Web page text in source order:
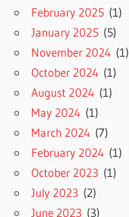
February 2025 (1)
January 2025 (5)
November 2024 (1)
October 2024 (1)
August 2024 (1)
May 2024 (1)
March 2024 (7)
February 2024 (1)
October 2023 (1)
July 2023 (2)
June 2023 (3)